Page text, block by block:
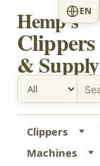
Hemp's
Clippers
& Supply
EN
Clippers
Machines